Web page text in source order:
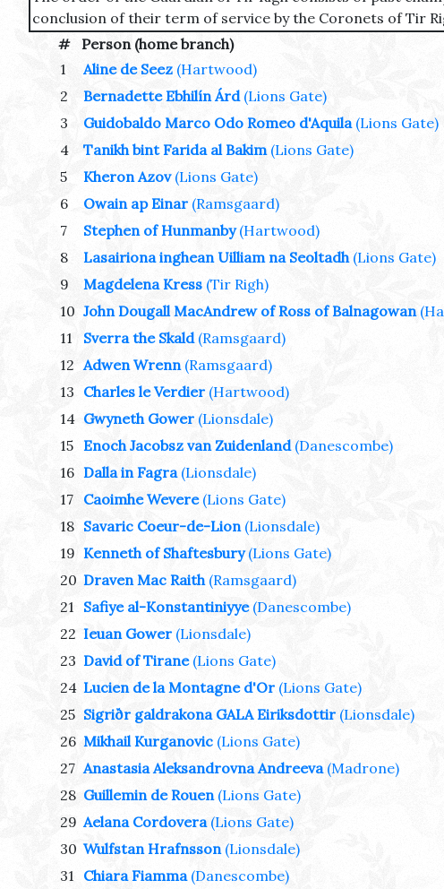
conclusion of their term of service by the Coronets of Tir
#
Person (home branch)
1
Aline de Seez (Hartwood)
2 Bernadette Ebhilín Árd (Lions Gate)
3 Guidobaldo Marco Odo Romeo d'Aquila (Lions Gate)
4 Tanikh bint Farida al Bakim (Lions Gate)
5 Kheron Azov (Lions Gate)
6 Owain ap Einar (Ramsgaard)
7 Stephen of Hunmanby (Hartwood)
8 Lasairiona inghean Uilliam na Seoltadh (Lions Gate)
9 Magdelena Kress (Tir Righ)
10 John Dougall MacAndrew of Ross of Balnagowan
11 Sverra the Skald (Ramsgaard)
12 Adwen Wrenn (Ramsgaard)
13 Charles le Verdier (Hartwood)
14 Gwyneth Gower (Lionsdale)
15 Enoch Jacobsz van Zuidenland (Danescombe)
16 Dalla in Fagra (Lionsdale)
17 Caoimhe Wevere (Lions Gate)
18 Savaric Coeur-de-Lion (Lionsdale)
19 Kenneth of Shaftesbury (Lions Gate)
20 Draven Mac Raith (Ramsgaard)
21 Safiye al-Konstantiniyye (Danescombe)
22 Ieuan Gower (Lionsdale)
23 David of Tirane (Lions Gate)
24 Lucien de la Montagne d'Or (Lions Gate)
25 Sigriðr galdrakona GALA Eiriksdottir (Lionsdale)
26 Mikhail Kurganovic (Lions Gate)
27 Anastasia Aleksandrovna Andreeva (Madrone)
28 Guillemin de Rouen (Lions Gate)
29 Aelana Cordovera (Lions Gate)
30 Wulfstan Hrafnsson (Lionsdale)
31 Chiara Fiamma (Danescombe)